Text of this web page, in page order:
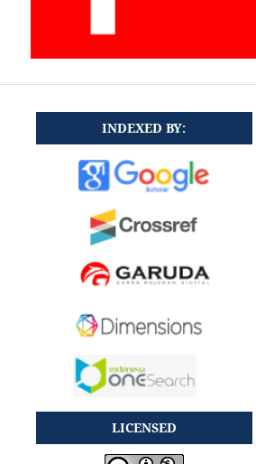
INDEXED BY:
LICENSED